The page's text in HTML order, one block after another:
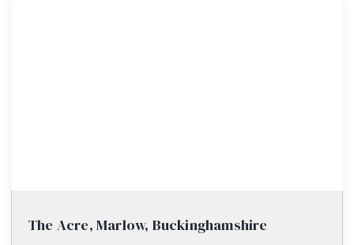
The Acre, Marlow, Buckinghamshire